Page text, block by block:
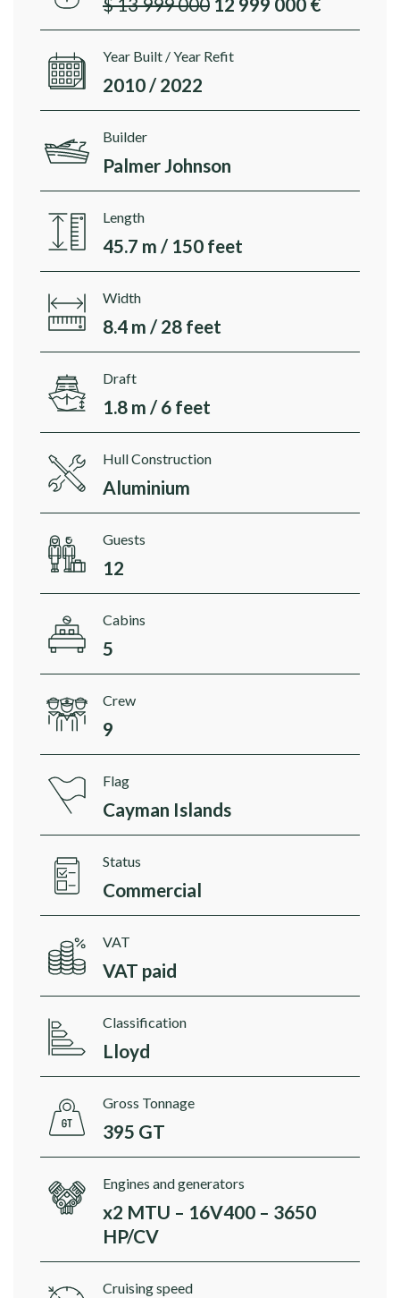
Year Built / Year Refit
2010 / 2022
Builder
Palmer Johnson
Length
45.7 m / 150 feet
Width
8.4 m / 28 feet
Draft
1.8 m / 6 feet
Hull Construction
Aluminium
Guests
12
Cabins
5
Crew
9
Flag
Cayman Islands
Status
Commercial
VAT
VAT paid
Classification
Lloyd
Gross Tonnage
395 GT
Engines and generators
x2 MTU – 16V400 – 3650
HP/CV
Cruising speed